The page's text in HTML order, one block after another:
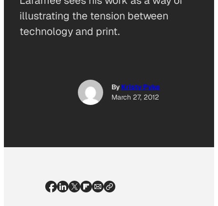
illustrating the tension between
technology and print.
By Kristy Pyke
March 27, 2012